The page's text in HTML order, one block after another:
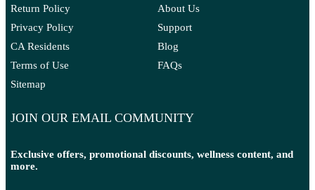
Return Policy
Privacy Policy
CA Residents
Terms of Use
Sitemap
About Us
Support
Blog
FAQs
JOIN OUR EMAIL COMMUNITY
Exclusive offers, promotional discounts, wellness content, and
more.